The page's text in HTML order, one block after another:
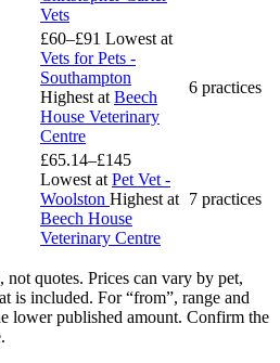
Vets
£60–£91 Lowest at
Vets for Pets -
Southampton
Highest at Beech
House Veterinary
Centre
6 practices
£65.14–£145
Lowest at Pet Vet -
Woolston Highest at
Beech House
Veterinary Centre
7 practices
not quotes. Prices can vary by pet,
is included. For “from”, range and
lower published amount. Confirm the